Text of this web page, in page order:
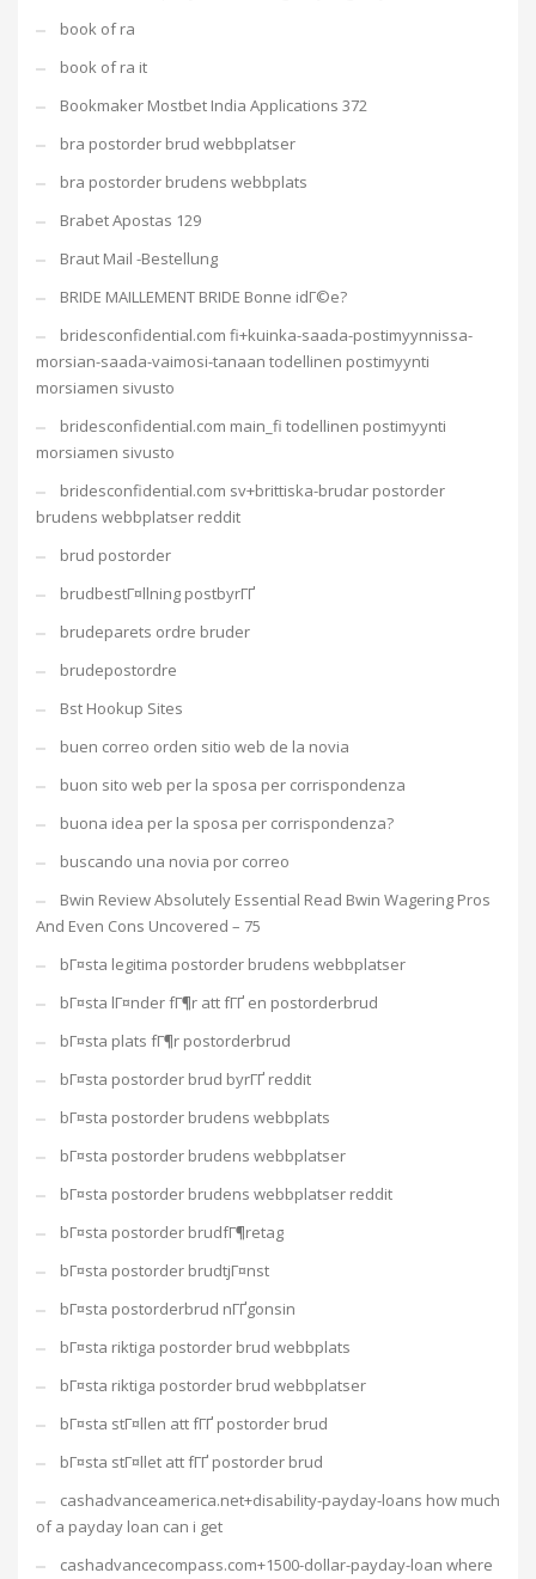
book of ra
book of ra it
Bookmaker Mostbet India Applications 372
bra postorder brud webbplatser
bra postorder brudens webbplats
Brabet Apostas 129
Braut Mail -Bestellung
BRIDE MAILLEMENT BRIDE Bonne idГ©e?
bridesconfidential.com fi+kuinka-saada-postimyynnissa-
morsian-saada-vaimosi-tanaan todellinen postimyynti
morsiamen sivusto
bridesconfidential.com main_fi todellinen postimyynti
morsiamen sivusto
bridesconfidential.com sv+brittiska-brudar postorder
brudens webbplatser reddit
brud postorder
brudbestГ¤llning postbyrГҐ
brudeparets ordre bruder
brudepostordre
Bst Hookup Sites
buen correo orden sitio web de la novia
buon sito web per la sposa per corrispondenza
buona idea per la sposa per corrispondenza?
buscando una novia por correo
Bwin Review Absolutely Essential Read Bwin Wagering Pros
And Even Cons Uncovered – 75
bГ¤sta legitima postorder brudens webbplatser
bГ¤sta lГ¤nder fГ¶r att fГҐ en postorderbrud
bГ¤sta plats fГ¶r postorderbrud
bГ¤sta postorder brud byrГҐ reddit
bГ¤sta postorder brudens webbplats
bГ¤sta postorder brudens webbplatser
bГ¤sta postorder brudens webbplatser reddit
bГ¤sta postorder brudfГ¶retag
bГ¤sta postorder brudtjГ¤nst
bГ¤sta postorderbrud nГҐgonsin
bГ¤sta riktiga postorder brud webbplats
bГ¤sta riktiga postorder brud webbplatser
bГ¤sta stГ¤llen att fГҐ postorder brud
bГ¤sta stГ¤llet att fГҐ postorder brud
cashadvanceamerica.net+disability-payday-loans how much
of a payday loan can i get
cashadvancecompass.com+1500-dollar-payday-loan where